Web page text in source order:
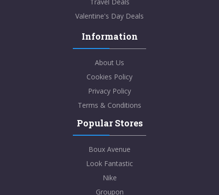
Valentine's Day Deals
Information
About Us
Cookies Policy
Privacy Policy
Terms & Conditions
Popular Stores
Boux Avenue
Look Fantastic
Nike
Groupon